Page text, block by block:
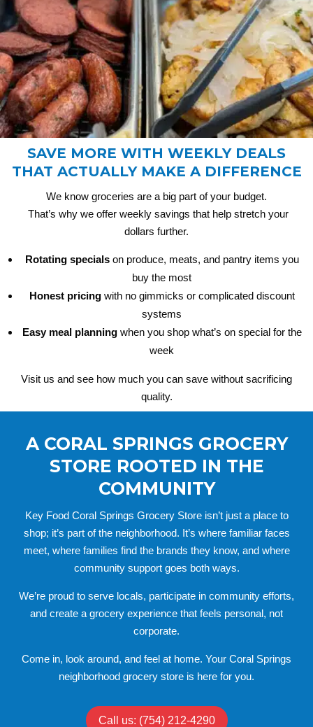
SAVE MORE WITH WEEKLY DEALS
THAT ACTUALLY MAKE A DIFFERENCE
We know groceries are a big part of your budget.
That’s why we offer weekly savings that help stretch your
dollars further.
Rotating specialson produce, meats, and pantry items you
buy the most
Honest pricingwith no gimmicks or complicated discount
systems
Easy meal planningwhen you shop what’s on special for the
week
Visit us and see how much you can save without sacrificing
quality.
A CORAL SPRINGS GROCERY
STORE ROOTED IN THE
COMMUNITY
Key Food Coral Springs Grocery Store isn’t just a place to
shop; it’s part of the neighborhood. It’s where familiar faces
meet, where families find the brands they know, and where
community support goes both ways.
We’re proud to serve locals, participate in community efforts,
and create a grocery experience that feels personal, not
corporate.
Come in, look around, and feel at home. Your Coral Springs
neighborhood grocery store is here for you.
Call us: (754) 212-4290